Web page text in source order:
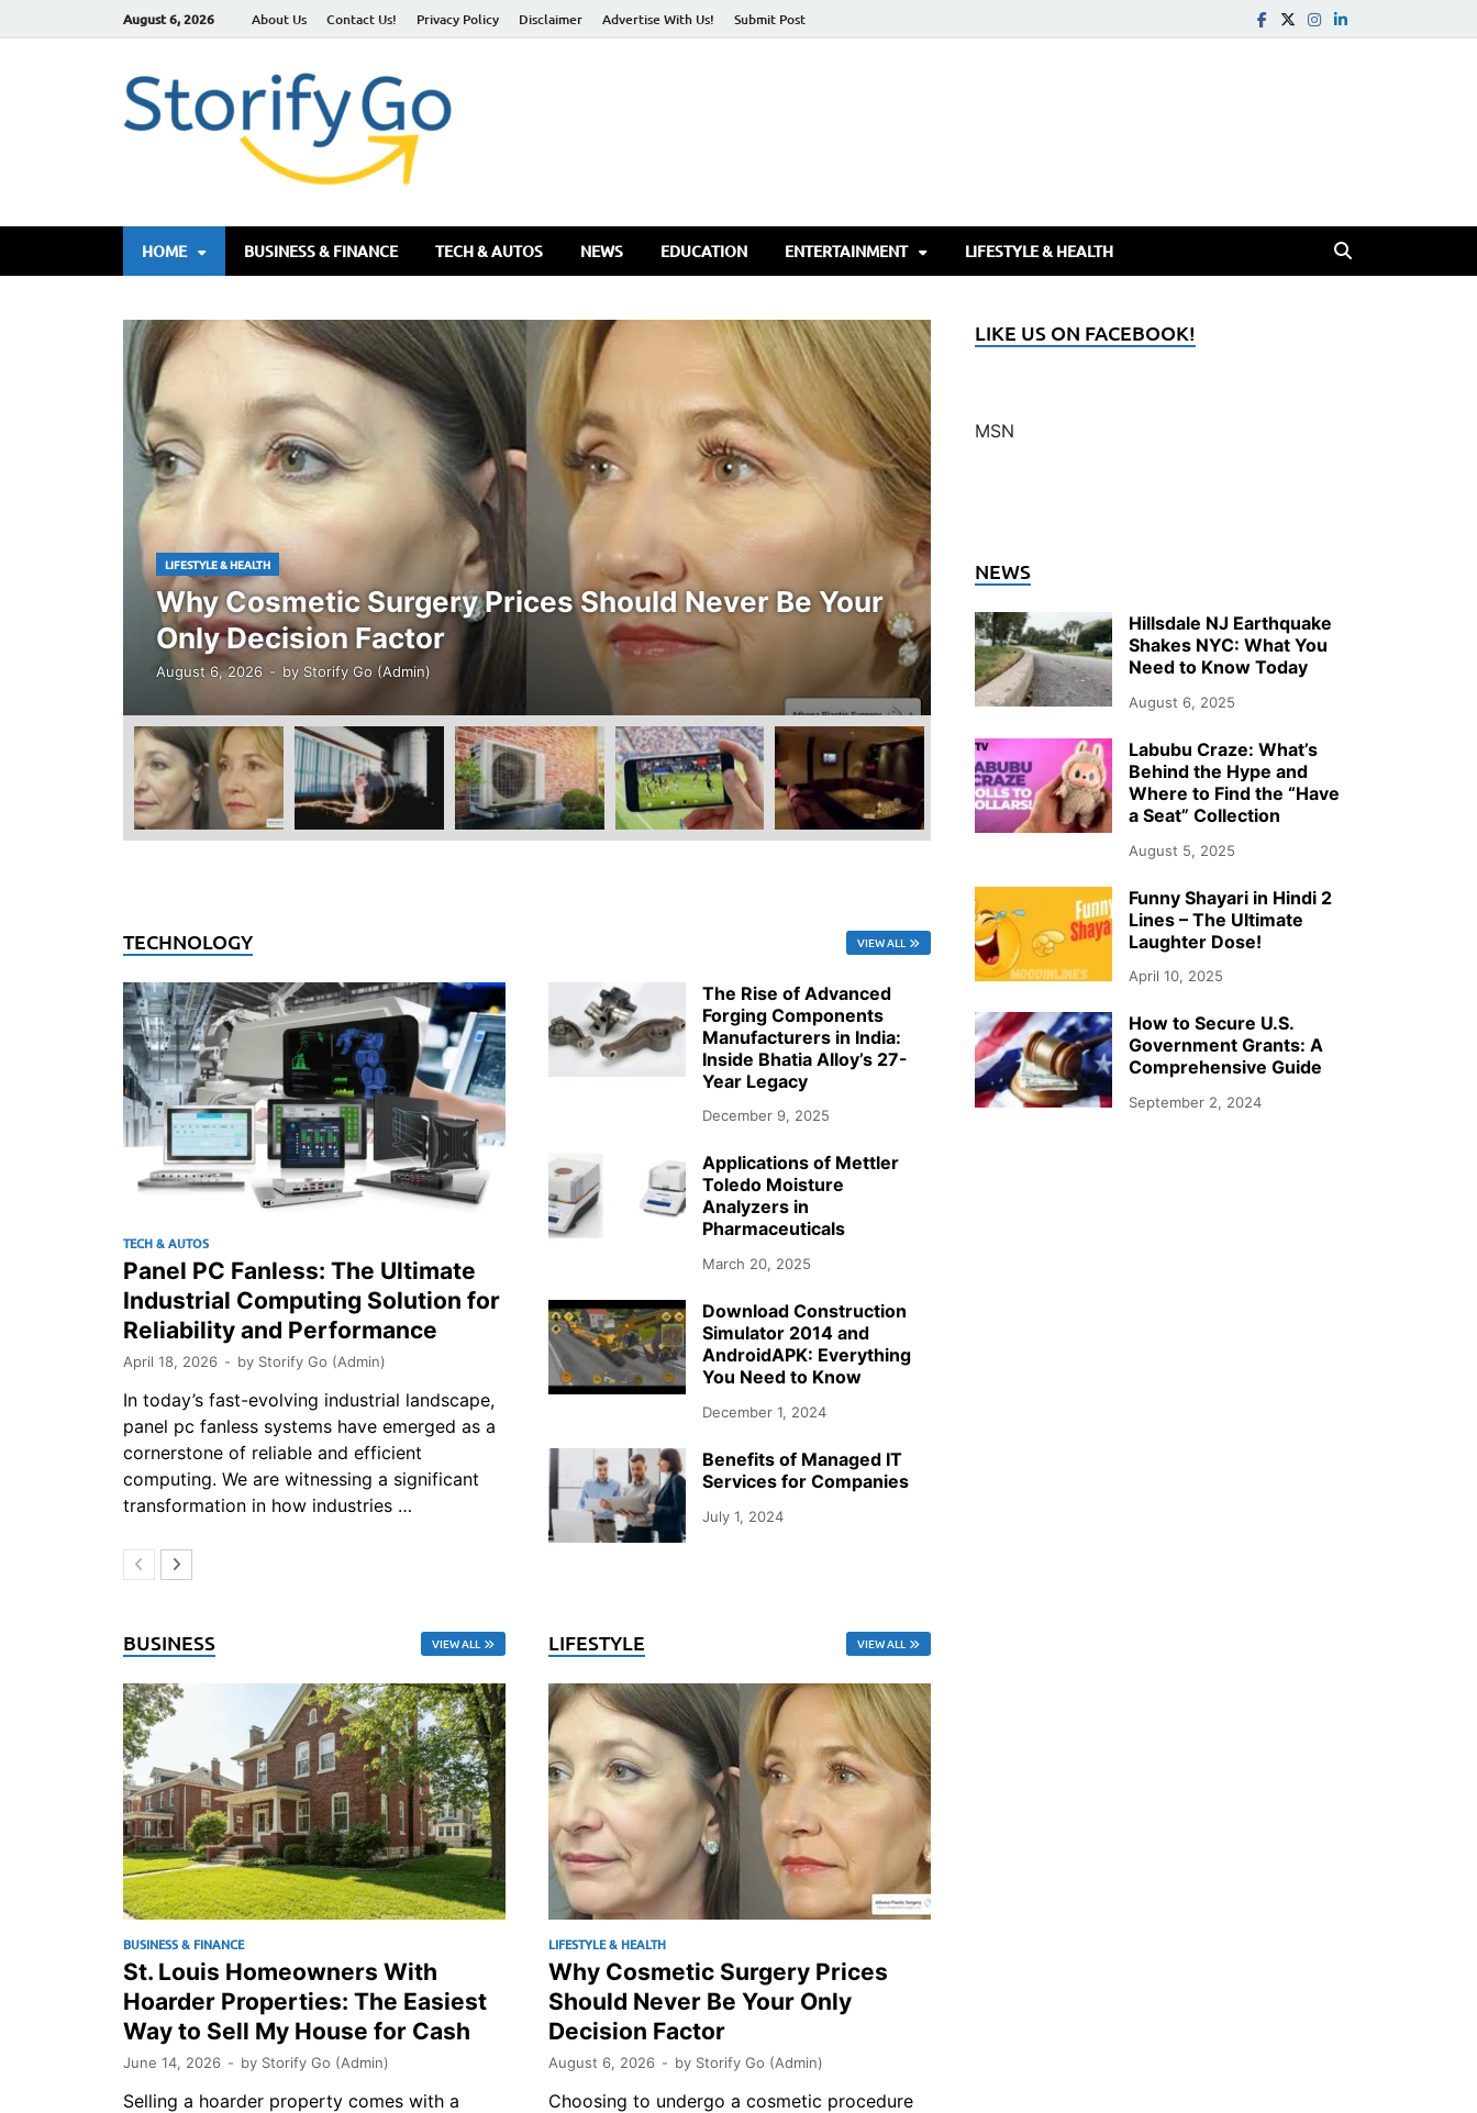
August 6, 2026 About Us Contact Us! Privacy Policy Disclaimer Advertise With Us! Submit Post
HOME BUSINESS & FINANCE TECH & AUTOS NEWS EDUCATION ENTERTAINMENT LIFESTYLE & HEALTH
LIFESTYLE & HEALTH
Why Cosmetic Surgery Prices Should Never Be Your
Only Decision Factor
August 6, 2026 - by Storify Go (Admin)
ENTERTAINMENT
Over Upstate NY in 2026
July 26, 2026-byStorify Go (Admin)
TECHNOLOGY VIEW ALL
TECH & AUTOS
Panel PC Fanless: The Ultimate
Industrial Computing Solution for
Reliability and Performance
April 18, 2026 - by Storify Go (Admin)
In today’s fast-evolving industrial landscape,
panel pc fanless systems have emerged as a
cornerstone of reliable and efficient
computing. We are witnessing a significant
transformation in how industries …
The Rise of Advanced
Forging Components
Manufacturers in India:
Inside Bhatia Alloy’s 27-
Year Legacy
December 9, 2025
Applications of Mettler
Toledo Moisture
Analyzers in
Pharmaceuticals
March 20, 2025
Download Construction
Simulator 2014 and
AndroidAPK: Everything
You Need to Know
December 1, 2024
Benefits of Managed IT
Services for Companies
July 1, 2024
BUSINESS VIEW ALL
BUSINESS & FINANCE
St. Louis Homeowners With
Hoarder Properties: The Easiest
Way to Sell My House for Cash
June 14, 2026 - by Storify Go (Admin)
Selling a hoarder property comes with a
LIFESTYLE VIEW ALL
LIFESTYLE & HEALTH
Why Cosmetic Surgery Prices
Should Never Be Your Only
Decision Factor
August 6, 2026 - by Storify Go (Admin)
Choosing to undergo a cosmetic procedure
LIKE US ON FACEBOOK!
MSN
NEWS
Hillsdale NJ Earthquake
Shakes NYC: What You
Need to Know Today
August 6, 2025
Labubu Craze: What’s
Behind the Hype and
Where to Find the “Have
a Seat” Collection
August 5, 2025
Funny Shayari in Hindi 2
Lines – The Ultimate
Laughter Dose!
April 10, 2025
How to Secure U.S.
Government Grants: A
Comprehensive Guide
September 2, 2024